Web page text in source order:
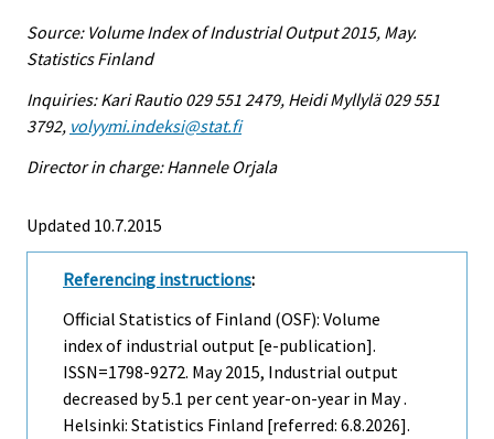
Source: Volume Index of Industrial Output 2015, May.
Statistics Finland
Inquiries: Kari Rautio 029 551 2479, Heidi Myllylä 029 551
3792, volyymi.indeksi@stat.fi
Director in charge: Hannele Orjala
Updated 10.7.2015
Referencing instructions:
Official Statistics of Finland (OSF): Volume
index of industrial output [e-publication].
ISSN=1798-9272. May2015, Industrial output
decreased by 5.1 per cent year-on-year in May .
Helsinki: Statistics Finland [referred: 6.8.2026].